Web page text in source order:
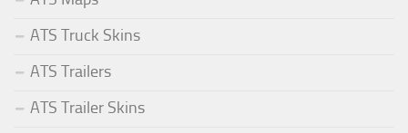
ATS Truck Skins
ATS Trailers
ATS Trailer Skins